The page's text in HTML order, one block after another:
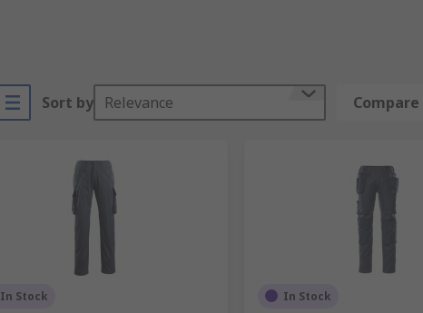
Sort by Relevance Compare
In Stock In Stock